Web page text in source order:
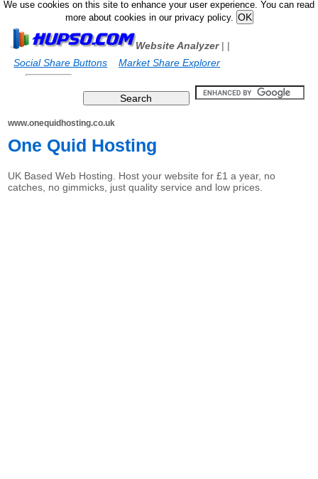
We use cookies on this site to enhance your user experience. You can read
more about cookies in our privacy policy.
Website Analyzer|
Social Share Buttons
|
Market Share Explorer
www.onequidhosting.co.uk
One Quid Hosting
UK Based Web Hosting. Host your website for £1 a year, no
catches, no gimmicks, just quality service and low prices.